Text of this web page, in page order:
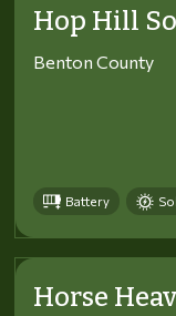
Hop Hill
Benton County
Battery
Horse